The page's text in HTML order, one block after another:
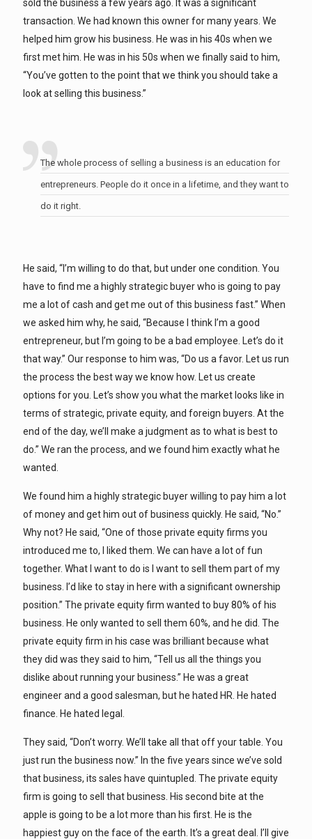
sold the business a few years ago. It was a significant
transaction. We had known this owner for many years. We
helped him grow his business. He was in his 40s when we
first met him. He was in his 50s when we finally said to him,
“You’ve gotten to the point that we think you should take a
look at selling this business.”
The whole process of selling a business is an education for
entrepreneurs. People do it once in a lifetime, and they want to
do it right.
He said, “I’m willing to do that, but under one condition. You
have to find me a highly strategic buyer who is going to pay
me a lot of cash and get me out of this business fast.” When
we asked him why, he said, “Because I think I’m a good
entrepreneur, but I’m going to be a bad employee. Let’s do it
that way.” Our response to him was, “Do us a favor. Let us run
the process the best way we know how. Let us create
options for you. Let’s show you what the market looks like in
terms of strategic, private equity, and foreign buyers. At the
end of the day, we’ll make a judgment as to what is best to
do.” We ran the process, and we found him exactly what he
wanted.
We found him a highly strategic buyer willing to pay him a lot
of money and get him out of business quickly. He said, “No.”
Why not? He said, “One of those private equity firms you
introduced me to, I liked them. We can have a lot of fun
together. What I want to do is I want to sell them part of my
business. I’d like to stay in here with a significant ownership
position.” The private equity firm wanted to buy 80% of his
business. He only wanted to sell them 60%, and he did. The
private equity firm in his case was brilliant because what
they did was they said to him, “Tell us all the things you
dislike about running your business.” He was a great
engineer and a good salesman, but he hated HR. He hated
finance. He hated legal.
They said, “Don’t worry. We’ll take all that off your table. You
just run the business now.” In the five years since we’ve sold
that business, its sales have quintupled. The private equity
firm is going to sell that business. His second bite at the
apple is going to be a lot more than his first. He is the
happiest guy on the face of the earth. It’s a great deal. I’ll give